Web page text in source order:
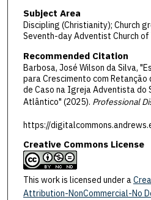
Subject Area
Discipling (Christianity); Church
Seventh-day Adventist Church
Recommended Citation
Barbosa, José Wilson da Silva,
para Crescimento com Retanção
de Caso na Igreja Adventista do
Atlântico" (2025). Professional
https://
Creative Commons License
This work is licensed under a
Attribution-NonCommercial-No